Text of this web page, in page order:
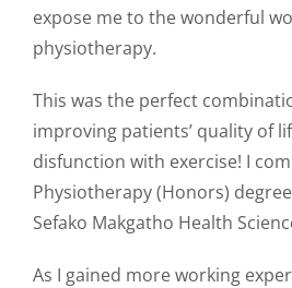
expose me to the wonderful
physiotherapy.
This was the perfect
improving patients’ quality of
disfunction with exercise! I
Physiotherapy (Honors)
Sefako Makgatho Health
As I gained more working